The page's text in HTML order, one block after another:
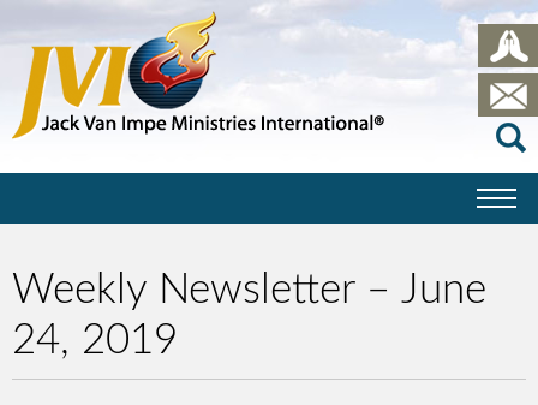
Weekly Newsletter – June
24, 2019